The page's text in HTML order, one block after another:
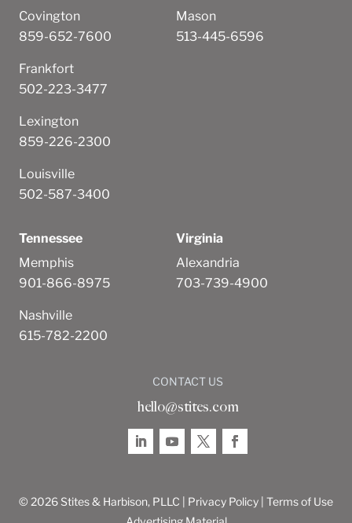
Covington
859-652-7600
Frankfort
502-223-3477
Lexington
859-226-2300
Louisville
502-587-3400
Mason
513-445-6596
Tennessee
Memphis
901-866-8975
Nashville
615-782-2200
Virginia
Alexandria
703-739-4900
CONTACT US
hello@stites.com
© 2026 Stites & Harbison, PLLC | Privacy Policy Terms of Use